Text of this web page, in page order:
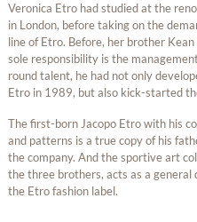
Veronica Etro had studied at the
in London, before taking on the
line of Etro. Before, her brother
sole responsibility is the
round talent, he had not only
Etro in 1989, but also kick-started
The first-born Jacopo Etro with his
and patterns is a true copy of his
the company. And the sportive art
the three brothers, acts as a
the Etro fashion label.